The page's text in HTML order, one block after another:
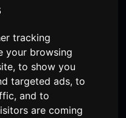
tracking
your browsing
to show you
targeted ads, to
and to
are coming
Memberships
Shopping
Cart
Total: